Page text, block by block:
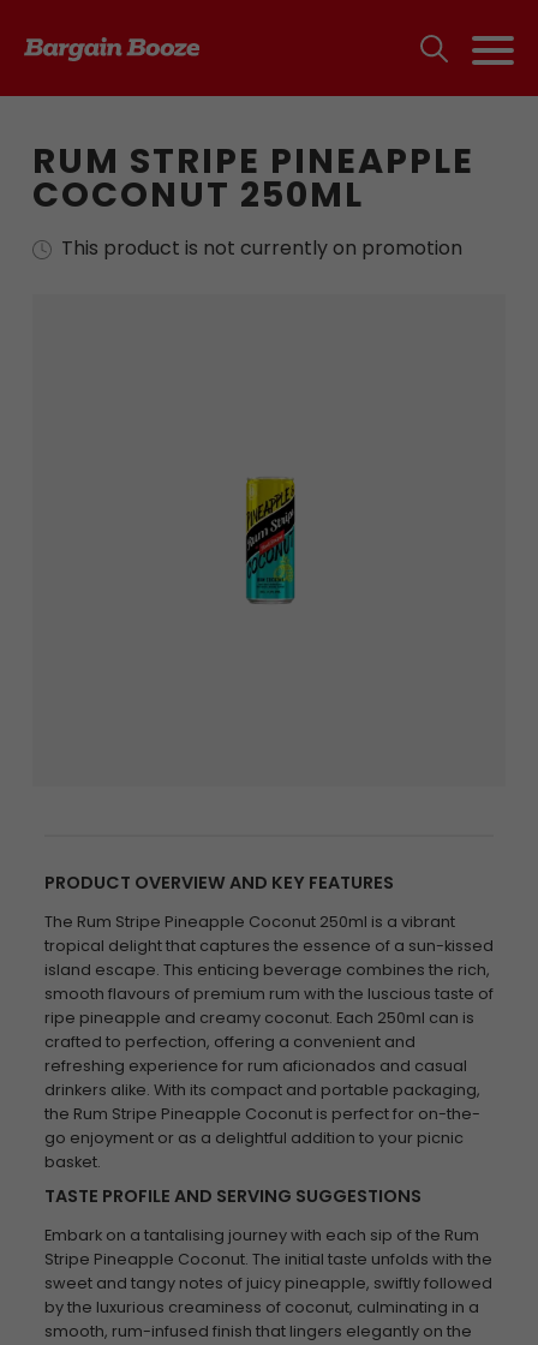
RUM STRIPE PINEAPPLE
COCONUT 250ML
This product is not currently on promotion
PRODUCT OVERVIEW AND KEY FEATURES
The Rum Stripe Pineapple Coconut 250ml is a vibrant
tropical delight that captures the essence of a sun-kissed
island escape. This enticing beverage combines the rich,
smooth flavours of premium rum with the luscious taste of
ripe pineapple and creamy coconut. Each 250ml can is
crafted to perfection, offering a convenient and
refreshing experience for rum aficionados and casual
drinkers alike. With its compact and portable packaging,
the Rum Stripe Pineapple Coconut is perfect for on-the-
go enjoyment or as a delightful addition to your picnic
basket.
TASTE PROFILE AND SERVING SUGGESTIONS
Embark on a tantalising journey with each sip of the Rum
Stripe Pineapple Coconut. The initial taste unfolds with the
sweet and tangy notes of juicy pineapple, swiftly followed
by the luxurious creaminess of coconut, culminating in a
smooth, rum-infused finish that lingers elegantly on the